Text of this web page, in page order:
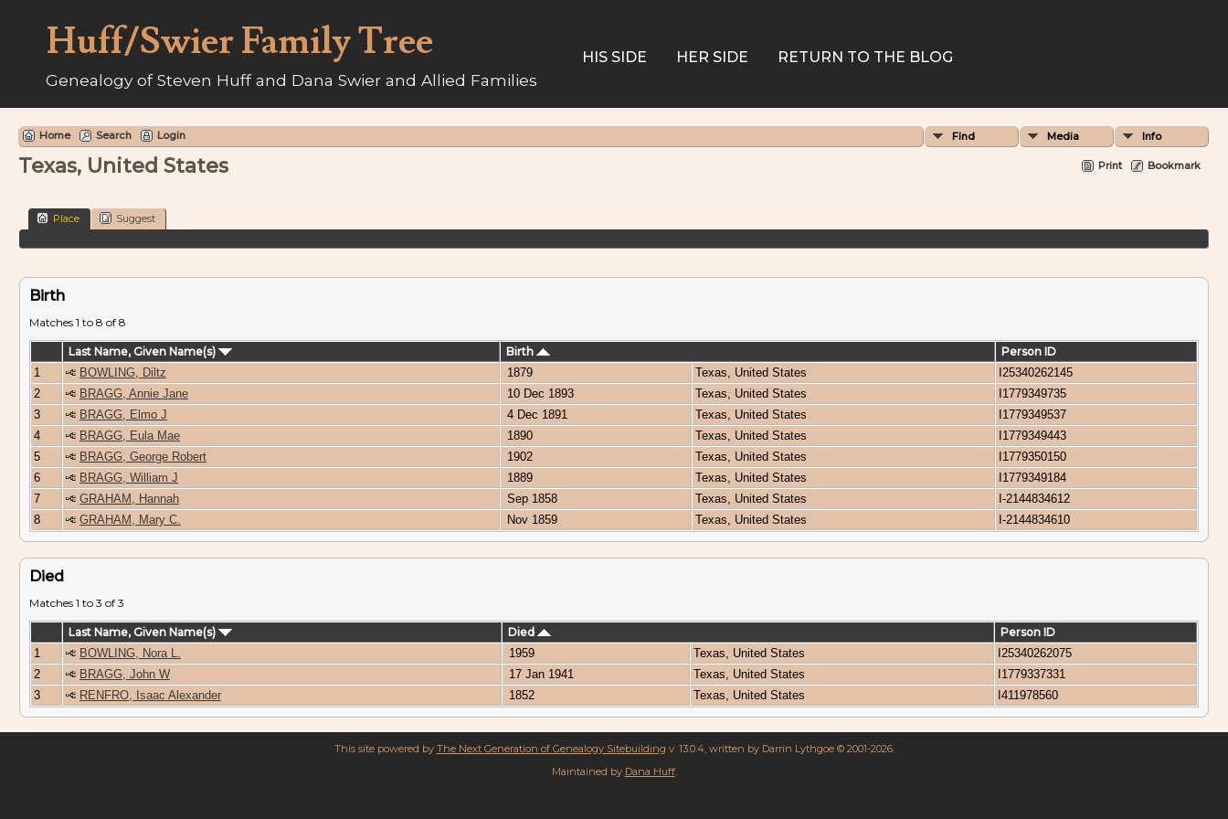
Huff/Swier Family Tree
Genealogy of Steven Huff and Dana Swier and Allied Families
HIS SIDE HER SIDE RETURN TO THE BLOG
Home Search Login Find Media Info
Print Bookmark
Texas, United States
Place Suggest
Birth
Matches 1 to 8 of 8
Last Name, Given Name(s) Birth
Person ID
1
BOWLING, Diltz 1879 Texas, United States
I25340262145
2
BRAGG, Annie Jane 10 Dec 1893 Texas, United States
I1779349735
3
BRAGG, Elmo J 4 Dec 1891 Texas, United States
I1779349537
4
BRAGG, Eula Mae 1890 Texas, United States
I1779349443
5
BRAGG, George Robert 1902 Texas, United States
I1779350150
6
BRAGG, William J 1889 Texas, United States
I1779349184
7
GRAHAM, Hannah Sep 1858 Texas, United States
I-2144834612
8
GRAHAM, Mary C. Nov 1859 Texas, United States I-2144834610
Died
Matches 1 to 3 of 3
Last Name, Given Name(s) Died
Person ID
1
BOWLING, Nora L. 1959 Texas, United States
I25340262075
2
BRAGG, John W 17 Jan 1941 Texas, United States
I1779337331
3
RENFRO, Isaac Alexander 1852 Texas, United States I411978560
This site powered by The Next Generation of Genealogy Sitebuilding v. 13.0.4, written by Darrin Lythgoe © 2001-2026.
Maintained by Dana Huff.